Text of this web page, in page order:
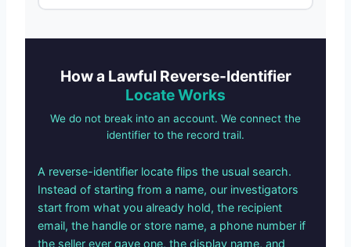
How a Lawful Reverse-Identifier
Locate Works
We do not break into an account. We connect the
identifier to the record trail.
A reverse-identifier locate flips the usual search.
Instead of starting from a name, our investigators
start from what you already hold, the recipient
email, the handle or store name, a phone number if
the seller ever gave one, the display name, and